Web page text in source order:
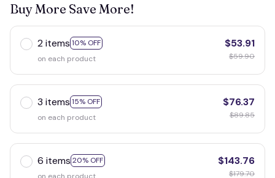
Buy More Save More!
2 items 10% OFF
on each product
$53.91
$59.90
3 items 15% OFF
on each product
$76.37
$89.85
6 items 20% OFF
on each product
$143.76
$179.70